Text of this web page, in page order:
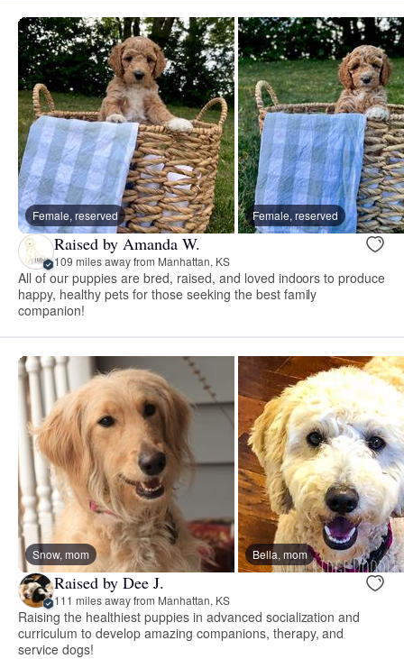
Female, reserved Female, reserved
Raised by Amanda W.
109 miles away from Manhattan, KS
All of our puppies are bred, raised, and loved indoors to produce
happy, healthy pets for those seeking the best family
companion!
Snow, mom Bella, mom
Raised by Dee J.
111 miles away from Manhattan, KS
Raising the healthiest puppies in advanced socialization and
curriculum to develop amazing companions, therapy, and
service dogs!